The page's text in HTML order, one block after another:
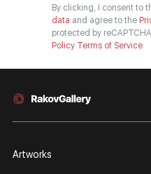
By clicking, I consent to
data and agree to the
protected by
Policy Terms of Service
Artworks